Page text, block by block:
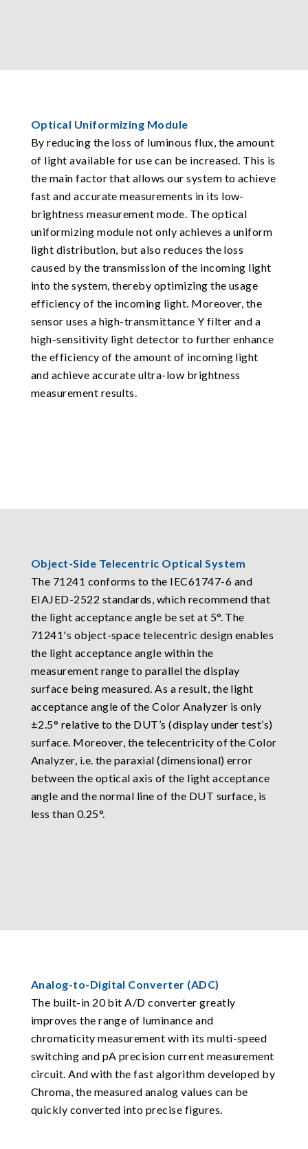
Optical Uniformizing Module
By reducing the loss of luminous flux, the amount
of light available for use can be increased. This is
the main factor that allows our system to achieve
fast and accurate measurements in its low-
brightness measurement mode. The optical
uniformizing module not only achieves a uniform
light distribution, but also reduces the loss
caused by the transmission of the incoming light
into the system, thereby optimizing the usage
efficiency of the incoming light. Moreover, the
sensor uses a high-transmittance Y filter and a
high-sensitivity light detector to further enhance
the efficiency of the amount of incoming light
and achieve accurate ultra-low brightness
measurement results.
Object-Side Telecentric Optical System
The 71241 conforms to the IEC61747-6 and
EIAJED-2522 standards, which recommend that
the light acceptance angle be set at 5°. The
71241's object-space telecentric design enables
the light acceptance angle within the
measurement range to parallel the display
surface being measured. As a result, the light
acceptance angle of the Color Analyzer is only
±2.5° relative to the DUT’s (display under test’s)
surface. Moreover, the telecentricity of the Color
Analyzer, i.e. the paraxial (dimensional) error
between the optical axis of the light acceptance
angle and the normal line of the DUT surface, is
less than 0.25°.
Analog-to-Digital Converter (ADC)
The built-in 20 bit A/D converter greatly
improves the range of luminance and
chromaticity measurement with its multi-speed
switching and pA precision current measurement
circuit. And with the fast algorithm developed by
Chroma, the measured analog values can be
quickly converted into precise figures.